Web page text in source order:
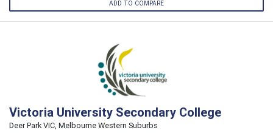
ADD TO COMPARE
Victoria University Secondary College
Deer Park VIC, Melbourne Western Suburbs